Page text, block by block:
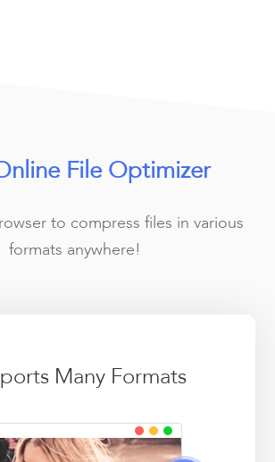
File Optimizer
to compress files in various
formats anywhere!
Many Formats